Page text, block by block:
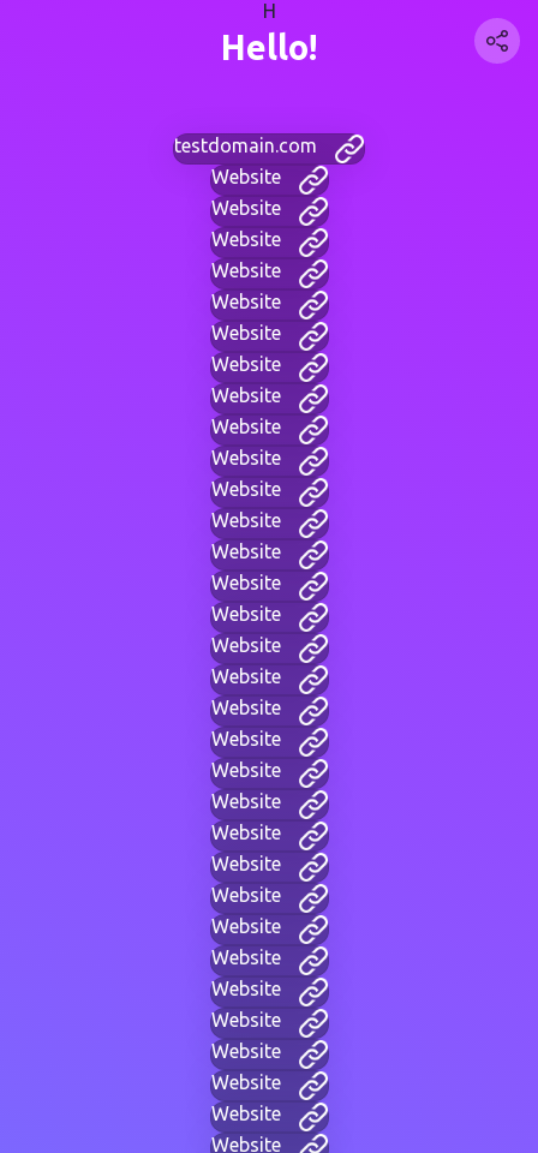
H
Hello!
testdomain.com
Website
Website
Website
Website
Website
Website
Website
Website
Website
Website
Website
Website
Website
Website
Website
Website
Website
Website
Website
Website
Website
Website
Website
Website
Website
Website
Website
Website
Website
Website
Website
Website